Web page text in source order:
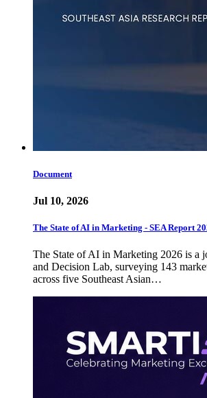
Document
Jul 10, 2026
The State of AI in Marketing - SEA Report
The State of AI in Marketing 2026 is a
and Decision Lab, surveying 143
across five Southeast Asian…